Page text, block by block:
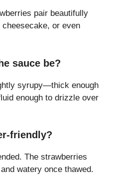
pair beautifully
or even
sauce be?
syrupy—thick enough
enough to drizzle over
friendly?
The strawberries
watery once thawed.